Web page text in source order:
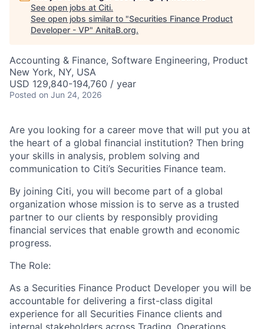
See open jobs at Citi.
See open jobs similar to "Securities Finance Product
Developer - VP" AnitaB.org.
Accounting & Finance, Software Engineering, Product
New York, NY, USA
USD 129,840-194,760 / year
Posted on Jun 24, 2026
Are you looking for a career move that will put you at
the heart of a global financial institution? Then bring
your skills in analysis, problem solving and
communication to Citi’s Securities Finance team.
By joining Citi, you will become part of a global
organization whose mission is to serve as a trusted
partner to our clients by responsibly providing
financial services that enable growth and economic
progress.
The Role:
As a Securities Finance Product Developer you will be
accountable for delivering a first-class digital
experience for all Securities Finance clients and
internal stakeholders across Trading, Operations,